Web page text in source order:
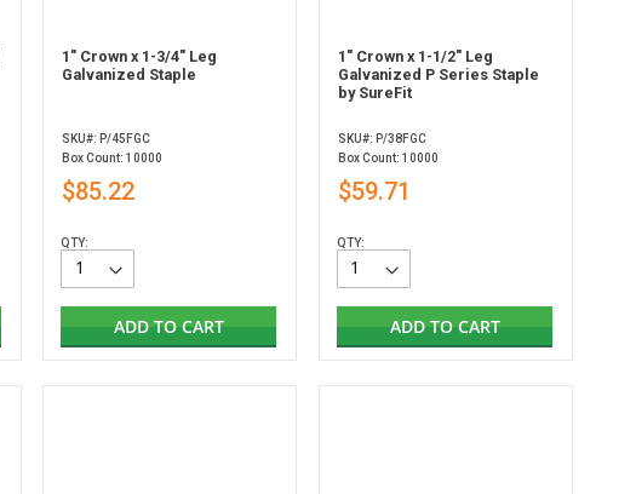
1" Crown x 1-3/4" Leg
Galvanized Staple
SKU#: P/45FGC
Box Count: 10000
$85.22
QTY:
ADD TO CART
1" Crown x 1-1/2" Leg
Galvanized P Series Staple
by SureFit
SKU#: P/38FGC
Box Count: 10000
$59.71
QTY:
ADD TO CART